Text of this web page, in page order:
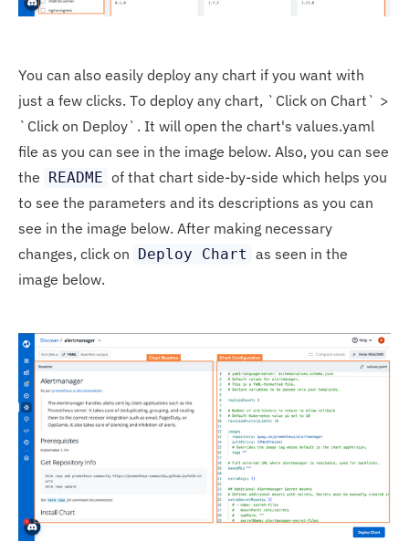
You can also easily deploy any chart if you want with
just a few clicks. To deploy any chart, `Click on Chart` >
`Click on Deploy`. It will open the chart's values.yaml
file as you can see in the image below. Also, you can see
the README of that chart side-by-side which helps you
to see the parameters and its descriptions as you can
see in the image below. After making necessary
changes, click on Deploy Chart as seen in the
image below.